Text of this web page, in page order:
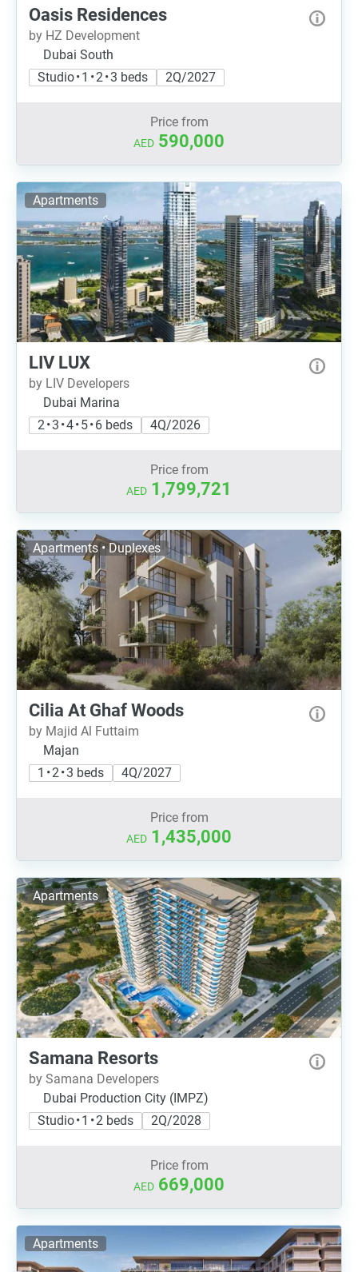
Oasis Residences
by HZ Development
Dubai South
Studio • 1 • 2 • 3 beds
2Q/2027
Price from
AED 590,000
Apartments
LIV LUX
by LIV Developers
Dubai Marina
2 • 3 • 4 • 5 • 6 beds
4Q/2026
Price from
AED 1,799,721
Apartments • Duplexes
Cilia At Ghaf Woods
by Majid Al Futtaim
Majan
1 • 2 • 3 beds
4Q/2027
Price from
AED 1,435,000
Apartments
Samana Resorts
by Samana Developers
Dubai Production City (IMPZ)
Studio • 1 • 2 beds
2Q/2028
Price from
AED 669,000
Apartments